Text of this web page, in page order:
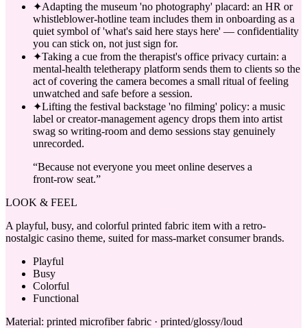
✦Adapting the museum 'no photography' placard: an HR or
whistleblower-hotline team includes them in onboarding as a
quiet symbol of 'what's said here stays here' — confidentiality
you can stick on, not just sign for.
✦Taking a cue from the therapist's office privacy curtain: a
mental-health teletherapy platform sends them to clients so the
act of covering the camera becomes a small ritual of feeling
unwatched and safe before a session.
✦Lifting the festival backstage 'no filming' policy: a music
label or creator-management agency drops them into artist
swag so writing-room and demo sessions stay genuinely
unrecorded.
“Because not everyone you meet online deserves a
front-row seat.”
LOOK & FEEL
A playful, busy, and colorful printed fabric item with a retro-
nostalgic casino theme, suited for mass-market consumer brands.
Playful
Busy
Colorful
Functional
Material: printed microfiber fabric · printed/glossy/loud